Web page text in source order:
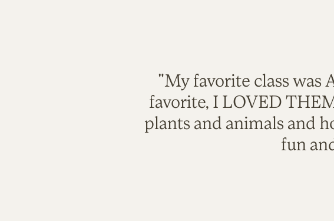
"My favorite class was
favorite, I LOVED
plants and animals and
fun